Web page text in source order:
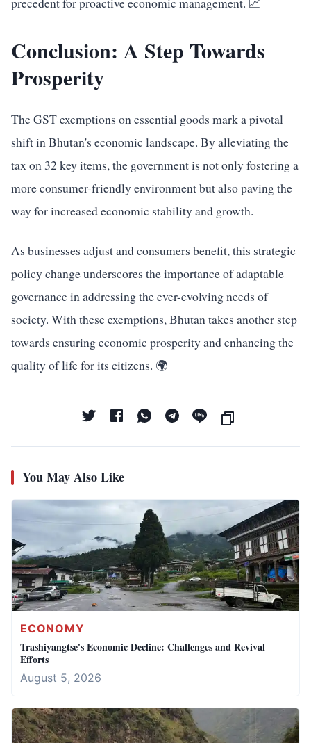
Conclusion: A Step Towards
Prosperity
The GST exemptions on essential goods mark a pivotal
shift in Bhutan's economic landscape. By alleviating the
tax on 32 key items, the government is not only fostering a
more consumer-friendly environment but also paving the
way for increased economic stability and growth.
As businesses adjust and consumers benefit, this strategic
policy change underscores the importance of adaptable
governance in addressing the ever-evolving needs of
society. With these exemptions, Bhutan takes another step
towards ensuring economic prosperity and enhancing the
quality of life for its citizens. 🌍
You May Also Like
ECONOMY
Trashiyangtse's Economic Decline: Challenges and Revival
Efforts
August 5, 2026